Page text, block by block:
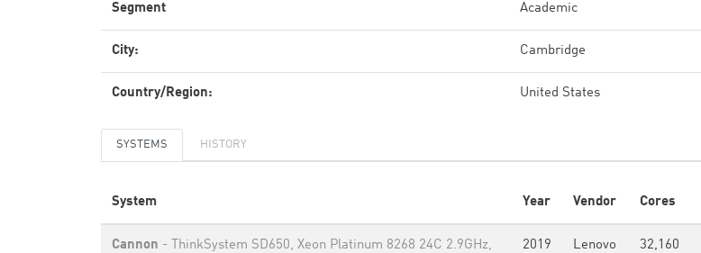
Segment Academic
City: Cambridge
Country/Region: United States
SYSTEMS HISTORY
System Year Vendor Cores
Cannon - ThinkSystem SD650, Xeon Platinum 8268 24C 2.9GHz,
2019 Lenovo 32,160